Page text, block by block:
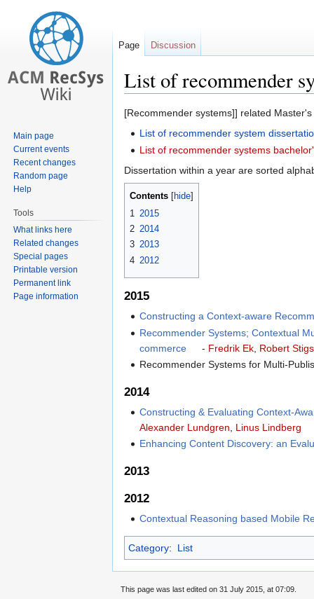
List of recommender
Jump
Jump
[Recommender systems]] related
List of recommender system
List of recommender systems
Dissertation within a year are sorted
Contents
1
2015
2 2014
3 2013
4 2012
2015
Constructing a Context-aware
Recommender Systems; Contextual
commerce
- Fredrik Ek Robert
Recommender Systems for Multi-
2014
Constructing & Evaluating Context-
Alexander Lundgren
Linus Lindberg
Enhancing Content Discovery: an
2013
2012
Contextual Reasoning based Mobile
Category: List
Page Discussion
Main page
Current events
Recent changes
Random page
Help
Tools
What links here
Related changes
Special pages
Printable version
Permanent link
Page information
This page was last edited on 31 July 2015, at 07:09.